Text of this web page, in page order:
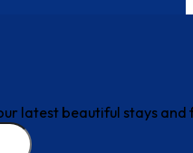
latest beautiful stays